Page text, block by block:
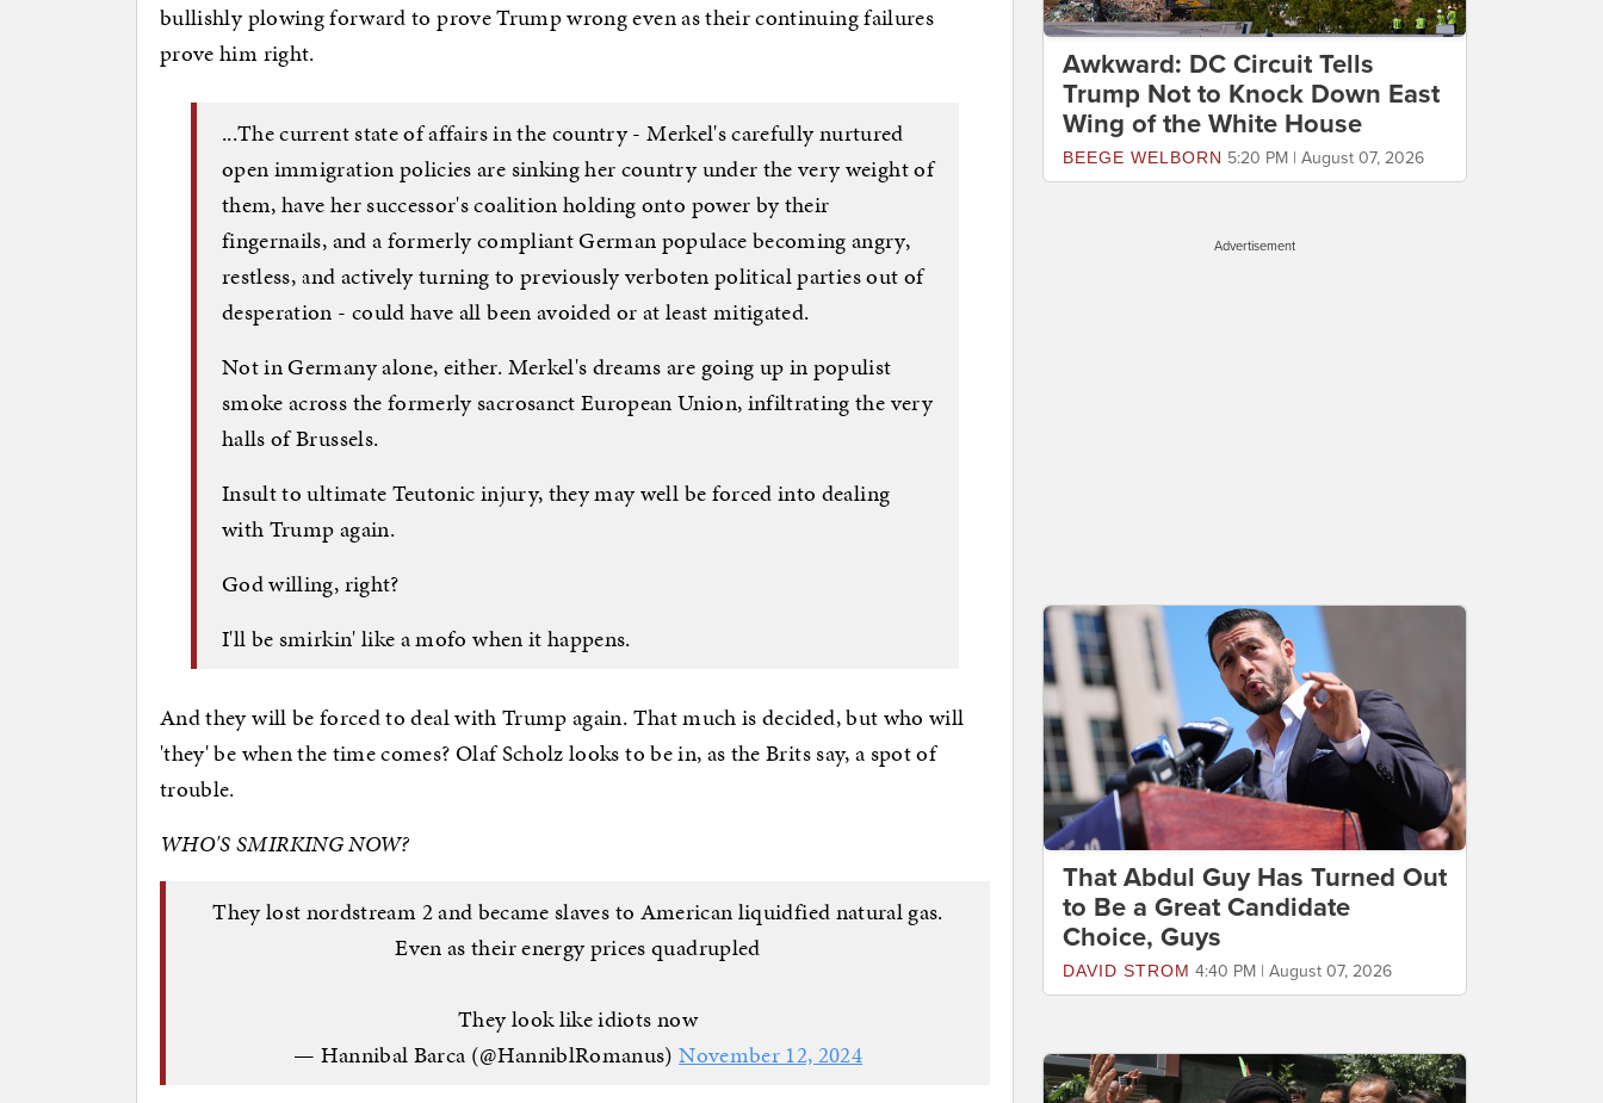
bullishly plowing forward to prove Trump wrong even as their continuing failures
prove him right.
...The current state of affairs in the country - Merkel's carefully nurtured
open immigration policies are sinking her country under the very weight of
them, have her successor's coalition holding onto power by their
fingernails, and a formerly compliant German populace becoming angry,
restless, and actively turning to previously verboten political parties out of
desperation - could have all been avoided or at least mitigated.
Not in Germany alone, either. Merkel's dreams are going up in populist
smoke across the formerly sacrosanct European Union, infiltrating the very
halls of Brussels.
Insult to ultimate Teutonic injury, they may well be forced into dealing
with Trump again.
God willing, right?
I'll be smirkin' like a mofo when it happens.
And they will be forced to deal with Trump again. That much is decided, but who will
'they' be when the time comes? Olaf Scholz looks to be in, as the Brits say, a spot of
trouble.
WHO'S SMIRKING NOW?
They lost nordstream 2 and became slaves to American liquidfied natural gas.
Even as their energy prices quadrupled
They look like idiots now
— Hannibal Barca (@HanniblRomanus)November 12, 2024
Awkward: DC Circuit Tells
Trump Not to Knock Down East
Wing of the White House
BEEGE WELBORN 5:20 PM | August 07, 2026
Advertisement
That Abdul Guy Has Turned Out
to Be a Great Candidate
Choice, Guys
DAVID STROM 4:40 PM | August 07, 2026